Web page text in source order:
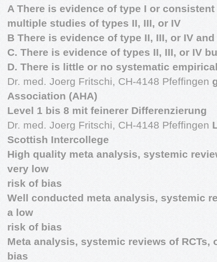
A There is evidence of type I or
multiple studies of types II, III, or IV
B There is evidence of type II, III, or IV
C. There is evidence of types II, III, or IV
D. There is little or no systematic
Dr. med. Joerg Fritschi, CH-4148 Pfeffingen
Association (AHA)
Level 1 bis 8 mit feinerer Differenzierung
Dr. med. Joerg Fritschi, CH-4148 Pfeffingen
Scottish Intercollege
High quality meta analysis, systemic
very low
risk of bias
Well conducted meta analysis, systemic
a low
risk of bias
Meta analysis, systemic reviews of RCTs,
bias